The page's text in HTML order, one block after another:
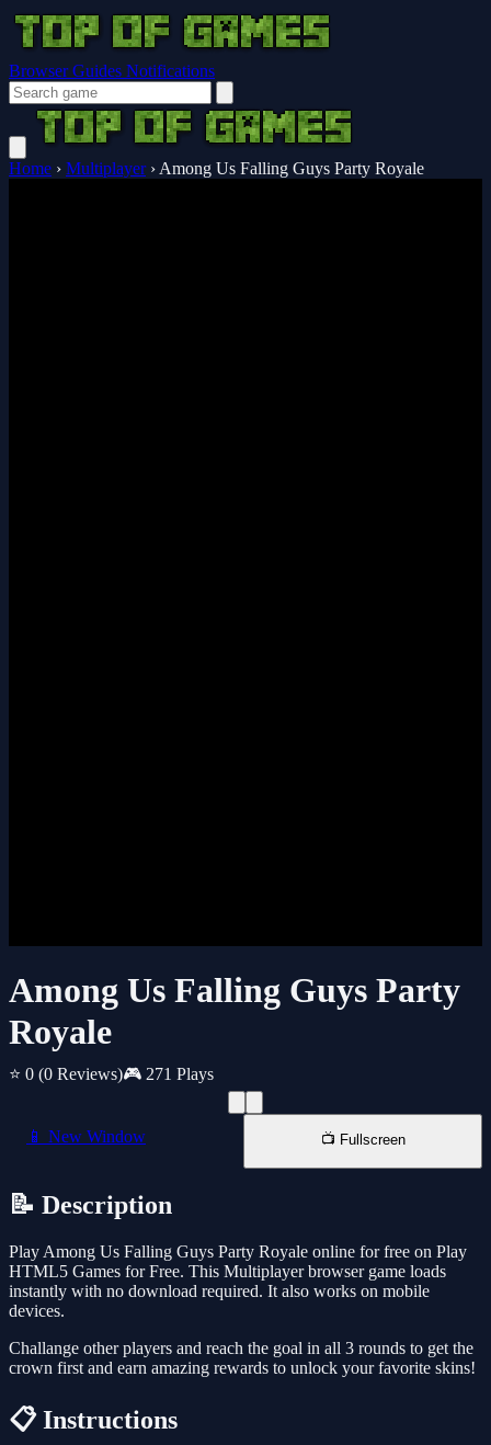
Browser Guides Notifications
Home › Multiplayer › Among Us Falling Guys Party Royale
Among Us Falling Guys Party
Royale
⭐ 0 (0 Reviews)🎮 271 Plays
📱 New Window 📺 Fullscreen
📝 Description
Play Among Us Falling Guys Party Royale online for free on Play
HTML5 Games for Free. This Multiplayer browser game loads
instantly with no download required. It also works on mobile
devices.
Challange other players and reach the goal in all 3 rounds to get the
crown first and earn amazing rewards to unlock your favorite skins!
📋 Instructions